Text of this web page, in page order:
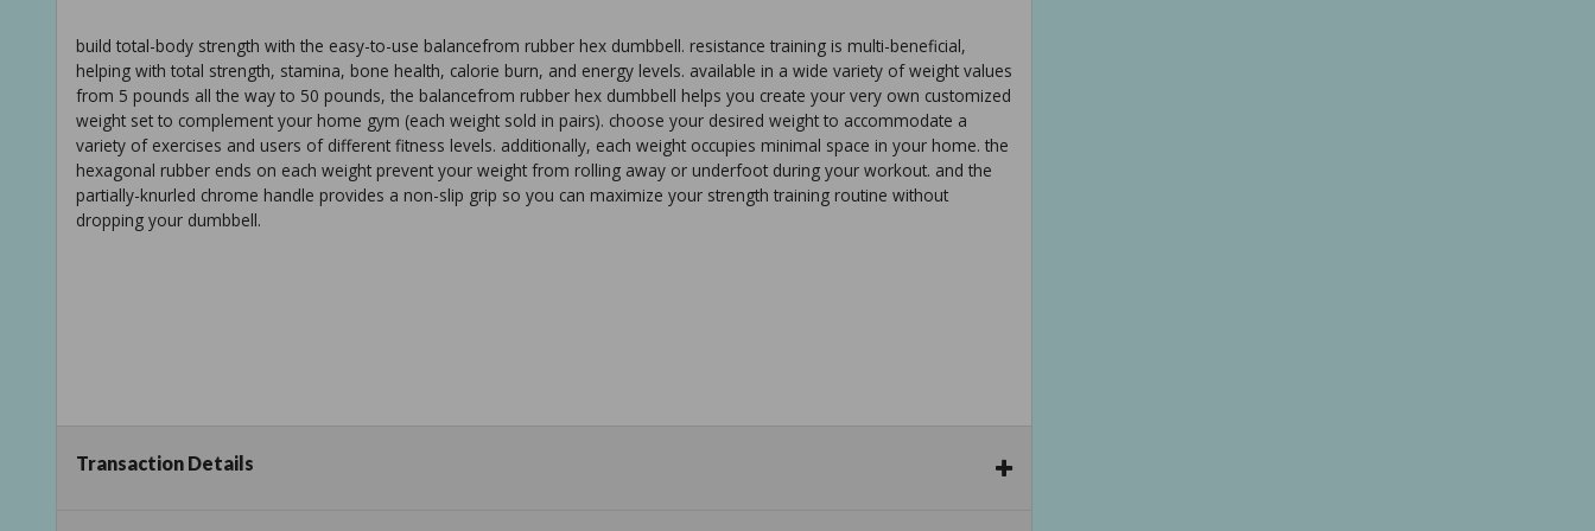
build total-body strength with the easy-to-use balancefrom rubber hex dumbbell. resistance training is multi-beneficial,
helping with total strength, stamina, bone health, calorie burn, and energy levels. available in a wide variety of weight values
from 5 pounds all the way to 50 pounds, the balancefrom rubber hex dumbbell helps you create your very own customized
weight set to complement your home gym (each weight sold in pairs). choose your desired weight to accommodate a
variety of exercises and users of different fitness levels. additionally, each weight occupies minimal space in your home. the
hexagonal rubber ends on each weight prevent your weight from rolling away or underfoot during your workout. and the
partially-knurled chrome handle provides a non-slip grip so you can maximize your strength training routine without
dropping your dumbbell.
hexagonal shape and rubber ends
Transaction Details